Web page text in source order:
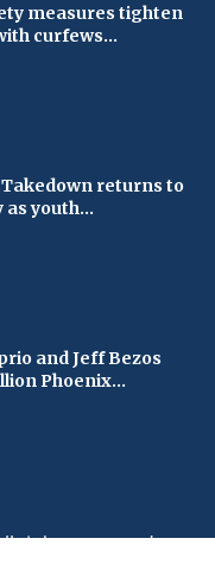
measures tighten
curfews...
Takedown returns to
youth...
and Jeff Bezos
Phoenix...
rights reserved.